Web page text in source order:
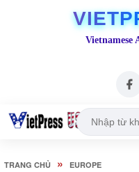
Vietnamese
TRANG CHỦ » EUROPE